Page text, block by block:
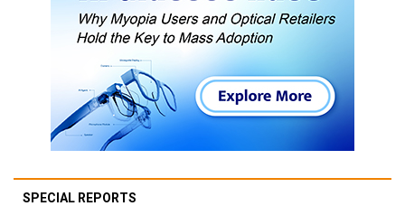
SPECIAL REPORTS